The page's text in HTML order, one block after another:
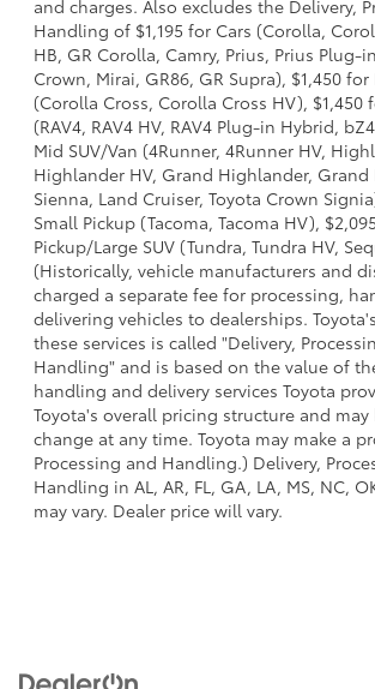
and charges. Also excludes the Delivery,
Handling of $1,195 for Cars (Corolla,
HB, GR Corolla, Camry, Prius, Prius Plug-
Crown, Mirai, GR86, GR Supra), $1,450 for
(Corolla Cross, Corolla Cross HV), $1,450
(RAV4, RAV4 HV, RAV4 Plug-in Hybrid,
Mid SUV/Van (4Runner, 4Runner HV,
Highlander HV, Grand Highlander, Grand
Sienna, Land Cruiser, Toyota Crown
Small Pickup (Tacoma, Tacoma HV),
Pickup/Large SUV (Tundra, Tundra HV,
(Historically, vehicle manufacturers and
charged a separate fee for processing,
delivering vehicles to dealerships.
these services is called "Delivery,
Handling" and is based on the value of
handling and delivery services Toyota
Toyota's overall pricing structure and
change at any time. Toyota may make a
Processing and Handling.) Delivery,
Handling in AL, AR, FL, GA, LA, MS, NC,
may vary. Dealer price will vary.